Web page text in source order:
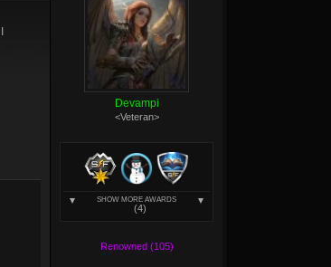
Devampi
<Veteran>
SHOW MORE AWARDS
(4)
Renowned (105)